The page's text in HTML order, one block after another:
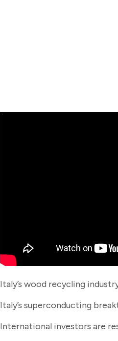
Italy’s wood recycling
Italy’s superconducting
International investors are